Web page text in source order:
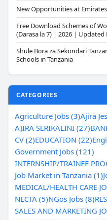
New Opportunities at Emirates
Free Download Schemes of
(Darasa la 7) | 2026 | Updated
Shule Bora za Sekondari
Schools in Tanzania
CATEGORIES
Agriculture Jobs (3)Ajira
AJIRA SERIKALINI (27)
CV (2)EDUCATION (22)
Government Jobs (121)
INTERNSHIP/TRAINEE
Job Market in Tanzania (1)
MEDICAL/HEALTH CARE
NECTA (5)NGos Jobs (8)
SALES AND MARKETING